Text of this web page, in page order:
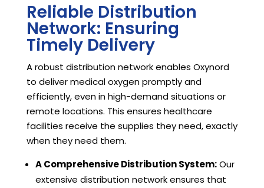
Reliable Distribution
Network: Ensuring
Timely Delivery
A robust distribution network enables Oxynord
to deliver medical oxygen promptly and
efficiently, even in high-demand situations or
remote locations. This ensures healthcare
facilities receive the supplies they need, exactly
when they need them.
A Comprehensive Distribution System:Our
extensive distribution network ensures that